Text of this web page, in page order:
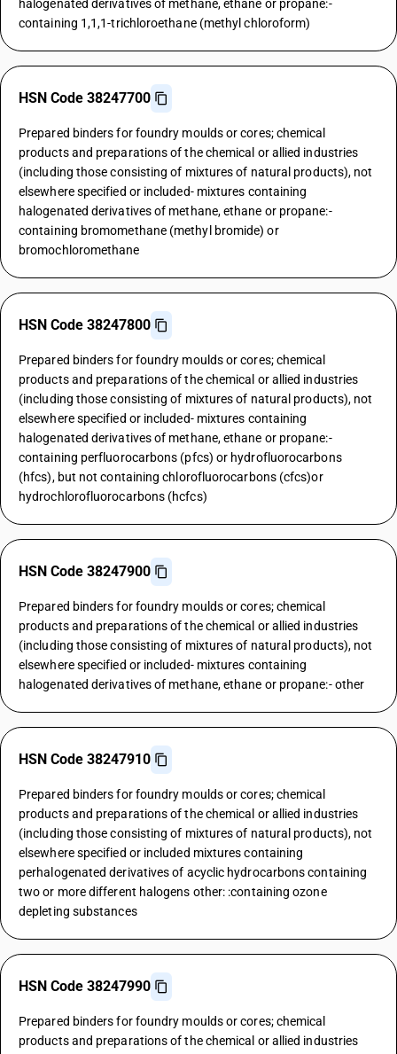
halogenated derivatives of methane, ethane or propane:-
containing 1,1,1-trichloroethane (methyl chloroform)
HSN Code 38247700
Prepared binders for foundry moulds or cores; chemical
products and preparations of the chemical or allied industries
(including those consisting of mixtures of natural products), not
elsewhere specified or included- mixtures containing
halogenated derivatives of methane, ethane or propane:-
containing bromomethane (methyl bromide) or
bromochloromethane
HSN Code 38247800
Prepared binders for foundry moulds or cores; chemical
products and preparations of the chemical or allied industries
(including those consisting of mixtures of natural products), not
elsewhere specified or included- mixtures containing
halogenated derivatives of methane, ethane or propane:-
containing perfluorocarbons (pfcs) or hydrofluorocarbons
(hfcs), but not containing chlorofluorocarbons (cfcs)or
hydrochlorofluorocarbons (hcfcs)
HSN Code 38247900
Prepared binders for foundry moulds or cores; chemical
products and preparations of the chemical or allied industries
(including those consisting of mixtures of natural products), not
elsewhere specified or included- mixtures containing
halogenated derivatives of methane, ethane or propane:- other
HSN Code 38247910
Prepared binders for foundry moulds or cores; chemical
products and preparations of the chemical or allied industries
(including those consisting of mixtures of natural products), not
elsewhere specified or included mixtures containing
perhalogenated derivatives of acyclic hydrocarbons containing
two or more different halogens other: :containing ozone
depleting substances
HSN Code 38247990
Prepared binders for foundry moulds or cores; chemical
products and preparations of the chemical or allied industries